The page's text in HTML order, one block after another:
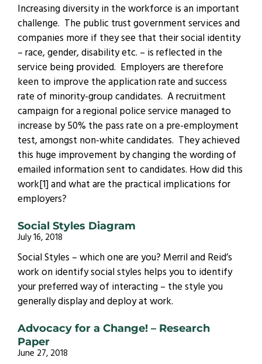
Increasing diversity in the workforce is an important
challenge. The public trust government services and
companies more if they see that their social identity
– race, gender, disability etc. – is reflected in the
service being provided. Employers are therefore
keen to improve the application rate and success
rate of minority-group candidates. A recruitment
campaign for a regional police service managed to
increase by 50% the pass rate on a pre-employment
test, amongst non-white candidates. They achieved
this huge improvement by changing the wording of
emailed information sent to candidates. How did this
work[1] and what are the practical implications for
employers?
Social Styles Diagram
July 16, 2018
Social Styles – which one are you? Merril and Reid’s
work on identify social styles helps you to identify
your preferred way of interacting – the style you
generally display and deploy at work.
Advocacy for a Change! – Research
Paper
June 27, 2018